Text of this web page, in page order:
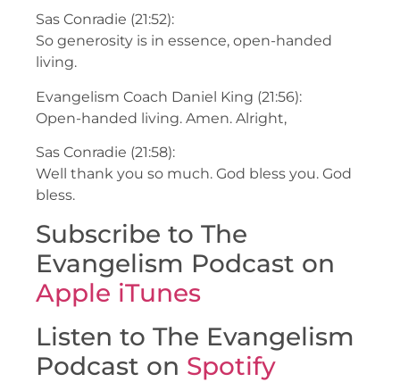
Sas Conradie (21:52):
So generosity is in essence, open-handed
living.
Evangelism Coach Daniel King (21:56):
Open-handed living. Amen. Alright,
Sas Conradie (21:58):
Well thank you so much. God bless you. God
bless.
Subscribe to The
Evangelism Podcast on
Apple iTunes
Listen to The Evangelism
Podcast on Spotify